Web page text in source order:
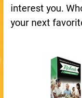
interest you.
your next